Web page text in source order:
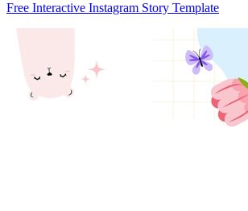
Free Interactive Instagram Story Template